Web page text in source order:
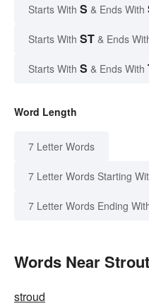
Starts With S & Ends With
Starts With ST & Ends
Starts With S & Ends With
Word Length
7 Letter Words
7 Letter Words Starting
7 Letter Words Ending
Words Near
stroud